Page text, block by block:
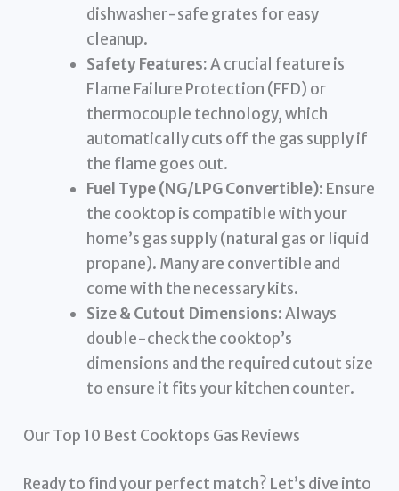
dishwasher-safe grates for easy
cleanup.
Safety Features:A crucial feature is
Flame Failure Protection (FFD) or
thermocouple technology, which
automatically cuts off the gas supply if
the flame goes out.
Fuel Type (NG/LPG Convertible): Ensure
the cooktop is compatible with your
home’s gas supply (natural gas or liquid
propane). Many are convertible and
come with the necessary kits.
Size & Cutout Dimensions:Always
double-check the cooktop’s
dimensions and the required cutout size
to ensure it fits your kitchen counter.
Our Top 10 Best Cooktops Gas Reviews
Ready to find your perfect match? Let’s dive into